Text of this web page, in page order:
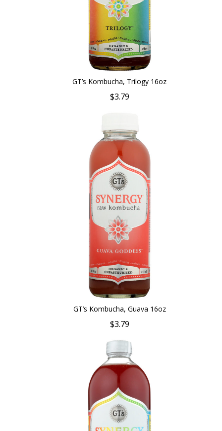
GT’s Kombucha, Trilogy 16oz
$3.79
GT’s Kombucha, Guava 16oz
$3.79